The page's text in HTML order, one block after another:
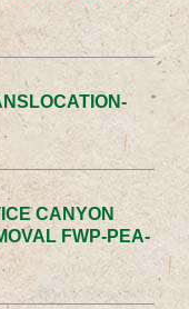
CANYON
FWP-PEA-